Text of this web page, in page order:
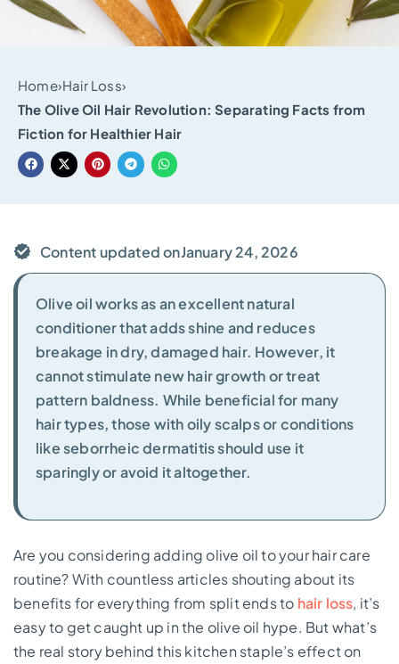
Home›Hair Loss›
The Olive Oil Hair Revolution: Separating Facts from
Fiction for Healthier Hair
Content updated onJanuary 24, 2026
Olive oil works as an excellent natural
conditioner that adds shine and reduces
breakage in dry, damaged hair. However, it
cannot stimulate new hair growth or treat
pattern baldness. While beneficial for many
hair types, those with oily scalps or conditions
like seborrheic dermatitis should use it
sparingly or avoid it altogether.
Are you considering adding olive oil to your hair care
routine? With countless articles shouting about its
benefits for everything from split ends to hair loss, it’s
easy to get caught up in the olive oil hype. But what’s
the real story behind this kitchen staple’s effect on